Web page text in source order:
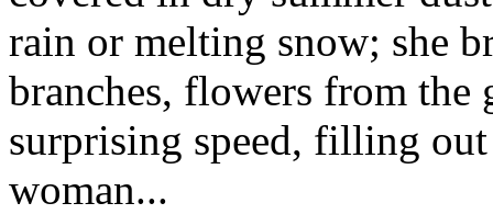
rain or melting snow; she
branches, flowers from the
surprising speed, filling
woman...